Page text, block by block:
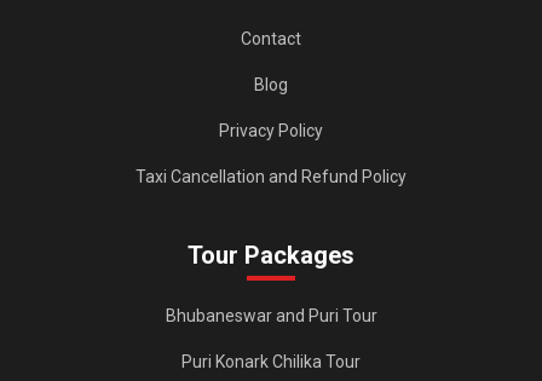
Contact
Blog
Privacy Policy
Taxi Cancellation and Refund Policy
Tour Packages
Bhubaneswar and Puri Tour
Puri Konark Chilika Tour